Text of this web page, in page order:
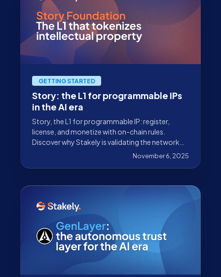
GETTING STARTED
Story: the L1 for programmable IPs
in the AI era
Story, the L1 for programmable IP: register,
license, and monetize with on-chain rules.
Discover why Stakely is validating the network
November 6, 2025